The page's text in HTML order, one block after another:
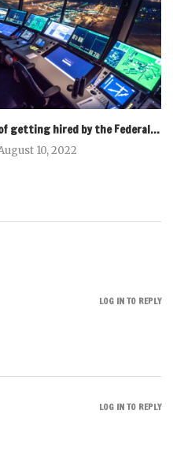
getting hired by the Federal...
10, 2022
LOG IN TO REPLY
LOG IN TO REPLY